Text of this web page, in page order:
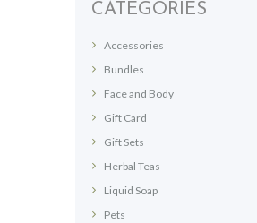
CATEGORIES
Accessories
Bundles
Face and Body
Gift Card
Gift Sets
Herbal Teas
Liquid Soap
Pets